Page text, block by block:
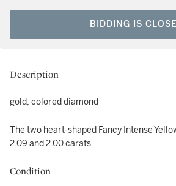
BIDDING IS
Description
gold, colored diamond
The two heart-shaped Fancy Intense
2.09 and 2.00 carats.
Condition